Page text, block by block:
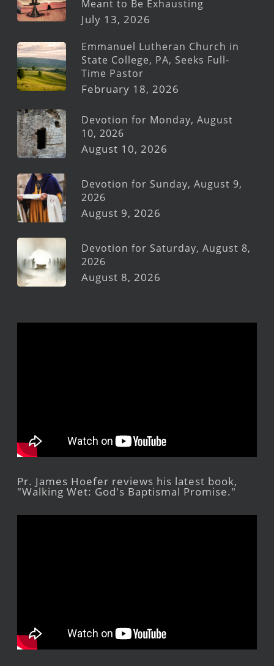
Meant to Be Exhausting
July 13, 2026
Emmanuel Lutheran Church in
State College, PA, Seeks Full-
Time Pastor
February 18, 2026
Devotion for Monday, August
10, 2026
August 10, 2026
Devotion for Sunday, August 9,
2026
August 9, 2026
Devotion for Saturday, August 8,
2026
August 8, 2026
Pr. James Hoefer reviews his latest book,
"Walking Wet: God's Baptismal Promise."